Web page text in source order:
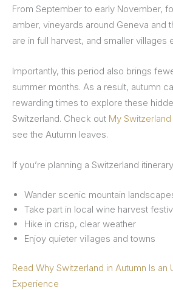
From September to early November,
amber, vineyards around Geneva and
are in full harvest, and smaller villages
Importantly, this period also brings
summer months. As a result, autumn
rewarding times to explore these
Switzerland. Check out My Switzerland
see the Autumn leaves.
If you’re planning a Switzerland
Wander scenic mountain
Take part in local wine harvest
Hike in crisp, clear weather
Enjoy quieter villages and towns
Read Why Switzerland in Autumn Is an
Experience